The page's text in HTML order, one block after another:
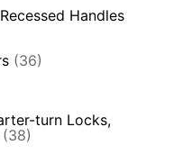
Handles
(36)
turn Locks,
(38)